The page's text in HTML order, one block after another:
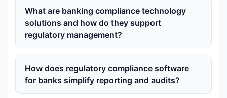
What are banking compliance technology
solutions and how do they support
regulatory management?
How does regulatory compliance software
for banks simplify reporting and audits?